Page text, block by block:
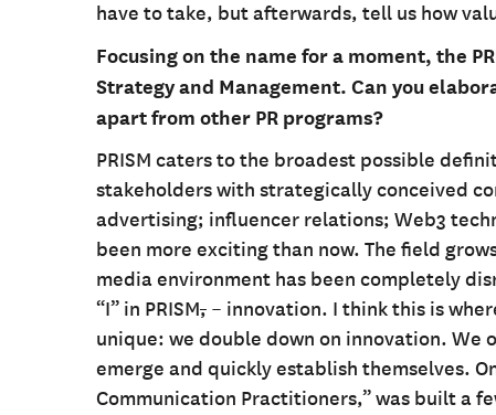
have to take, but afterwards, tell us how
Focusing on the name for a moment, the
Strategy and Management. Can you
apart from other PR programs?
PRISM caters to the broadest possible
stakeholders with strategically conceived
advertising; influencer relations; Web3
been more exciting than now. The field
media environment has been completely
“I” in PRISM, – innovation. I think this is
unique: we double down on innovation. We
emerge and quickly establish themselves.
Communication Practitioners,” was built a